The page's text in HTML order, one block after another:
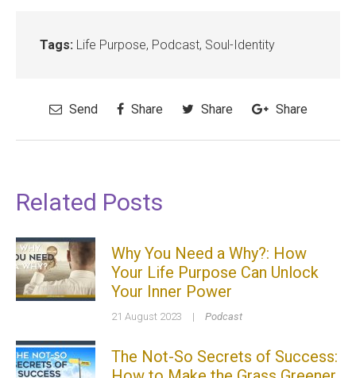
Tags: Life Purpose, Podcast, Soul-Identity
Send Share Share Share
Related Posts
Why You Need a Why?: How
Your Life Purpose Can Unlock
Your Inner Power
21 August 2023 | Podcast
The Not-So Secrets of Success: